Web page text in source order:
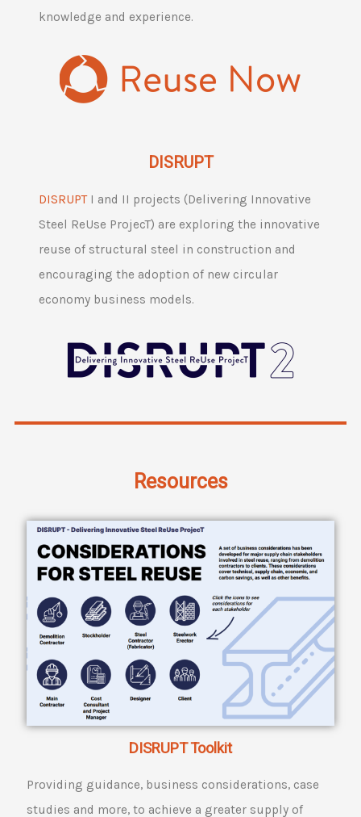
knowledge and experience.
DISRUPT
DISRUPTI and II projects (Delivering Innovative
Steel ReUse ProjecT) are exploring the innovative
reuse of structural steel in construction and
encouraging the adoption of new circular
economy business models.
Resources
DISRUPT Toolkit
Providing guidance, business considerations, case
studies and more, to achieve a greater supply of